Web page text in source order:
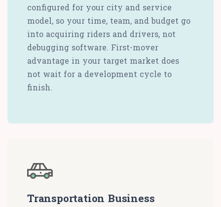
configured for your city and service
model, so your time, team, and budget go
into acquiring riders and drivers, not
debugging software. First-mover
advantage in your target market does
not wait for a development cycle to
finish.
Transportation Business